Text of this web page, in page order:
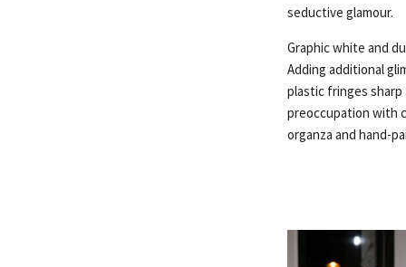
seductive glamour.
Graphic white and
Adding additional
plastic fringes sharp
preoccupation with
organza and hand-